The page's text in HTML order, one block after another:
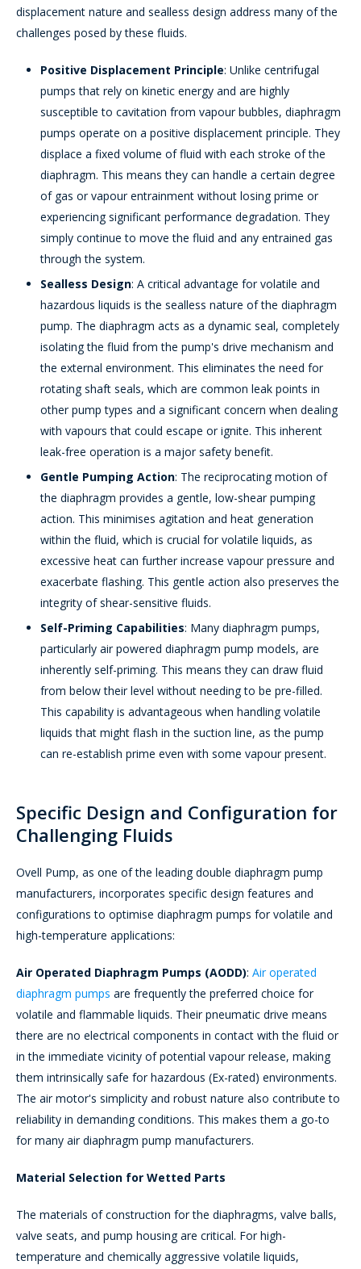
displacement nature and sealless design address many of the
challenges posed by these fluids.
Positive Displacement Principle: Unlike centrifugal
pumps that rely on kinetic energy and are highly
susceptible to cavitation from vapour bubbles, diaphragm
pumps operate on a positive displacement principle. They
displace a fixed volume of fluid with each stroke of the
diaphragm. This means they can handle a certain degree
of gas or vapour entrainment without losing prime or
experiencing significant performance degradation. They
simply continue to move the fluid and any entrained gas
through the system.
Sealless Design: A critical advantage for volatile and
hazardous liquids is the sealless nature of the diaphragm
pump. The diaphragm acts as a dynamic seal, completely
isolating the fluid from the pump's drive mechanism and
the external environment. This eliminates the need for
rotating shaft seals, which are common leak points in
other pump types and a significant concern when dealing
with vapours that could escape or ignite. This inherent
leak-free operation is a major safety benefit.
Gentle Pumping Action: The reciprocating motion of
the diaphragm provides a gentle, low-shear pumping
action. This minimises agitation and heat generation
within the fluid, which is crucial for volatile liquids, as
excessive heat can further increase vapour pressure and
exacerbate flashing. This gentle action also preserves the
integrity of shear-sensitive fluids.
Self-Priming Capabilities: Many diaphragm pumps,
particularly air powered diaphragm pump models, are
inherently self-priming. This means they can draw fluid
from below their level without needing to be pre-filled.
This capability is advantageous when handling volatile
liquids that might flash in the suction line, as the pump
can re-establish prime even with some vapour present.
Specific Design and Configuration for
Challenging Fluids
Ovell Pump, as one of the leading double diaphragm pump
manufacturers, incorporates specific design features and
configurations to optimise diaphragm pumps for volatile and
high-temperature applications:
Air Operated Diaphragm Pumps (AODD): Air operated
diaphragm pumps are frequently the preferred choice for
volatile and flammable liquids. Their pneumatic drive means
there are no electrical components in contact with the fluid or
in the immediate vicinity of potential vapour release, making
them intrinsically safe for hazardous (Ex-rated) environments.
The air motor's simplicity and robust nature also contribute to
reliability in demanding conditions. This makes them a go-to
for many air diaphragm pump manufacturers.
Material Selection for Wetted Parts
The materials of construction for the diaphragms, valve balls,
valve seats, and pump housing are critical. For high-
temperature and chemically aggressive volatile liquids,